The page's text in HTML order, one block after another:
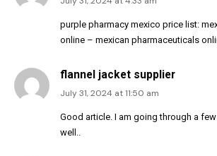
purple pharmacy mexico price list:
online – mexican pharmaceuticals
flannel jacket supplier
July 31, 2024 at 11:50 am
Good article. I am going through a
well..